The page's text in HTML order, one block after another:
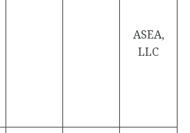
ASEA,
LLC